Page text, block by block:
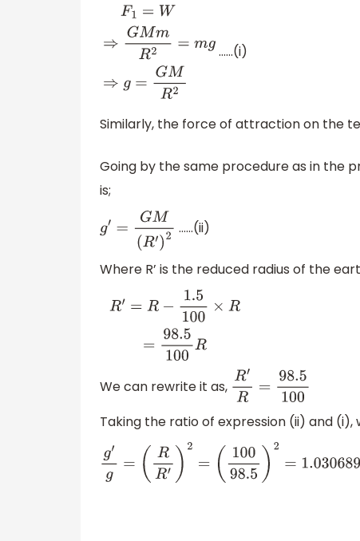
1 ⇒G 2=m g⇒g=
……(i)
Similarly, the force of attraction on the
Going by the same procedure as in the
is;
g′ =G M(R′)2 ……(ii)
Where R’ is the reduced radius of the
100 ×R =
We can rewrite it as, R′R =98.5100
Taking the ratio of expression (ii) and (i),
g g=(RR 2= ( 10098.5 ) =1.030689≈